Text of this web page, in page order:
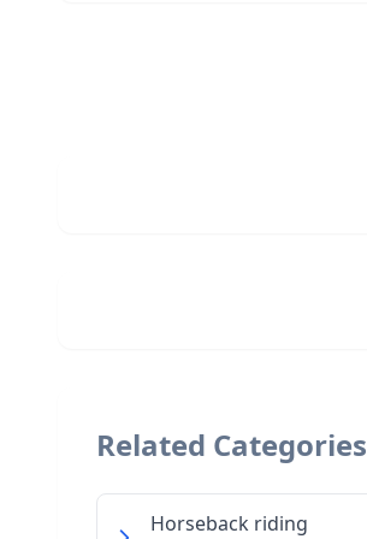
Related Categories
Horseback riding